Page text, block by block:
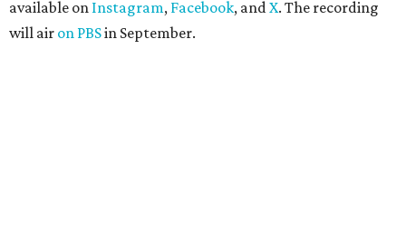
available on Instagram, Facebook, andX. The recording
will air on PBSin September.